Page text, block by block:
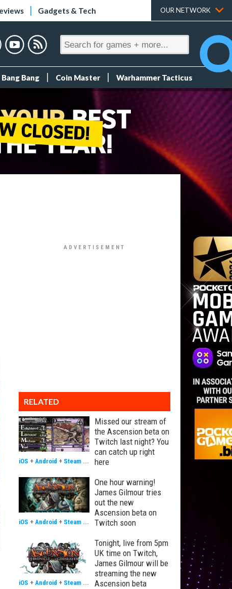
Gadgets & Tech OUR NETWORK
Bang Coin Master Warhammer Tacticus
RELATED
Missed our stream of
the Ascension beta on
Twitch last night? You
can catch up right
here
iOS + Android + Steam ...
One hour warning!
James Gilmour tries
out the new
Ascension beta on
Twitch soon
iOS + Android + Steam ...
Tonight, live from 5pm
UK time on Twitch,
James Gilmour will be
streaming the new
Ascension beta
iOS + Android + Steam ...